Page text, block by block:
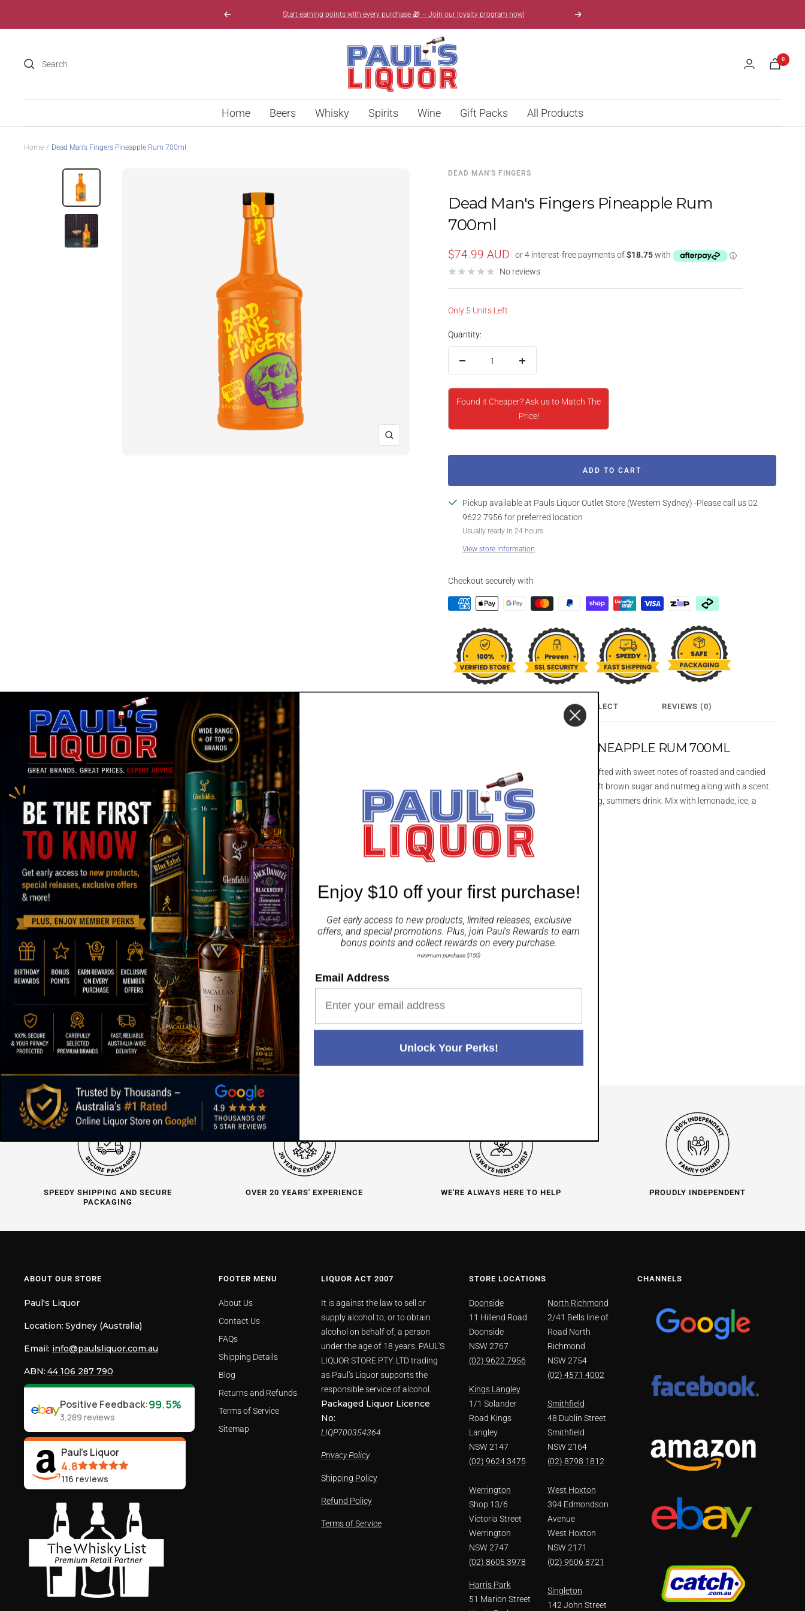
Previous Start earning points with every purchase 🎁 – Join our loyalty program now! Next
Liquor
0
Home Beers Whisky Spirits Wine Gift Packs All Products
Home Dead Man's Fingers Pineapple Rum 700ml
Zoom
DEAD MAN'S FINGERS
Dead Man's Fingers Pineapple Rum
700ml
Sale
price
$74.99 AUD
No reviews
Only 5 Units Left
Quantity:
Decrease
Increase
Found it Cheaper? Ask us to Match The
Price!
ADD TO CART
Pickup available at Pauls Liquor Outlet Store (Western Sydney) -Please call us 02
9622 7956 for preferred location
Usually ready in 24 hours
View store information
Checkout securely with
CLICK & COLLECT REVIEWS (0)
DEAD MAN'S FINGERS PINEAPPLE RUM 700ML
Dead Man's Fingers Pineapple Rum is crafted with sweet notes of roasted and candied
pineapple. Well balanced with hints of soft brown sugar and nutmeg along with a scent
of aniseed and lime zest. A very refreshing, summers drink. Mix with lemonade, ice, a
wedge of lime and fresh mint.
ABV 40%
Positive Feedback:99.5%
3,289 reviews
SPEEDY SHIPPING AND SECURE
PACKAGING
OVER 20 YEARS' EXPERIENCE WE'RE ALWAYS HERE TO HELP PROUDLY INDEPENDENT
ABOUT OUR STORE
Paul's Liquor
Location: Sydney (Australia)
Email: info@paulsliquor.com.au
ABN: 44 106 287 790
Positive Feedback:99.5%
3,289 reviews
Paul's Liquor
4.8
116 reviews
FOOTER MENU
About Us
Contact Us
FAQs
Shipping Details
Blog
Returns and Refunds
Terms of Service
Sitemap
LIQUOR ACT 2007
It is against the law to sell or
supply alcohol to, or to obtain
alcohol on behalf of, a person
under the age of 18 years. PAUL'S
LIQUOR STORE PTY. LTD trading
as Paul's Liquor supports the
responsible service of alcohol.
Packaged Liquor Licence
No:
LIQP700354364
Privacy Policy
Shipping Policy
Refund Policy
Terms of Service
STORE LOCATIONS
Doonside
11 Hillend Road
Doonside
NSW 2767
(02) 9622 7956
Kings Langley
1/1 Solander
Road Kings
Langley
NSW 2147
(02) 9624 3475
Werrington
Shop 13/6
Victoria Street
Werrington
NSW 2747
(02) 8605 3978
Harris Park
51 Marion Street
North Richmond
2/41 Bells line of
Road North
Richmond
NSW 2754
(02) 4571 4002
Smithfield
48 Dublin Street
Smithfield
NSW 2164
(02) 8798 1812
West Hoxton
394 Edmondson
Avenue
West Hoxton
NSW 2171
(02) 9606 8721
Singleton
142 John Street
CHANNELS
Enjoy $10 off your first purchase!
Get early access to new products, limited releases, exclusive
offers, and special promotions. Plus, join Paul's Rewards to earn
bonus points and collect rewards on every purchase.
minimum purchase $150)
Email Address
Unlock Your Perks!